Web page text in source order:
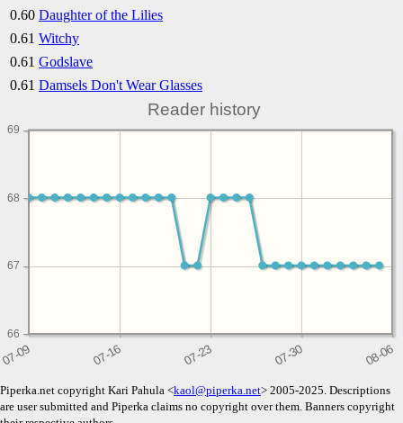
0.60 Daughter of the Lilies
0.61 Witchy
0.61 Godslave
0.61 Damsels Don't Wear Glasses
Reader history
66
67
68
69
Piperka.net copyright Kari Pahula <kaol@piperka.net> 2005-2025. Descriptions
are user submitted and Piperka claims no copyright over them. Banners copyright